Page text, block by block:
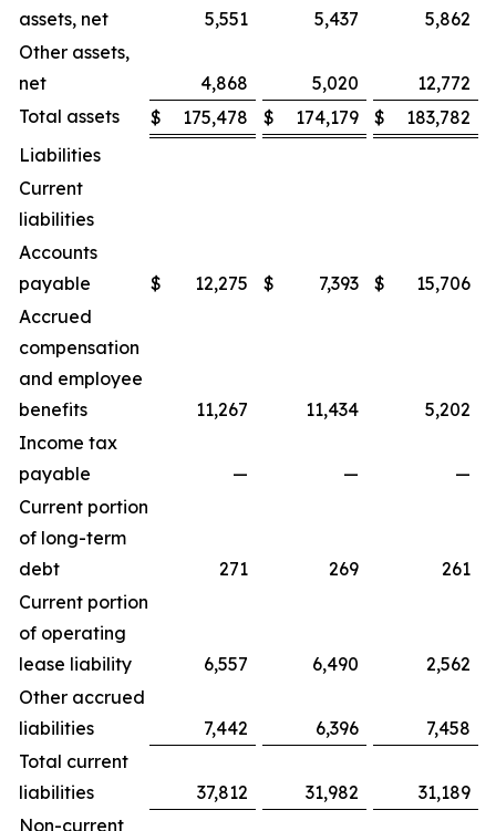
assets, net
5,551 5,437
5,862
Other assets,
net
4,868 5,020
12,772
Total assets
$ 175,478 $ 174,179 $
183,782
Liabilities
Current
liabilities
Accounts
payable
$ 12,275 $ 7,393 $
15,706
Accrued
compensation
and employee
benefits
11,267 11,434
5,202
Income tax
payable
— —
—
Current portion
of long-term
debt
271 269
261
Current portion
of operating
lease liability
6,557 6,490
2,562
Other accrued
liabilities
7,442 6,396
7,458
Total current
liabilities
37,812 31,982
31,189
Non-current